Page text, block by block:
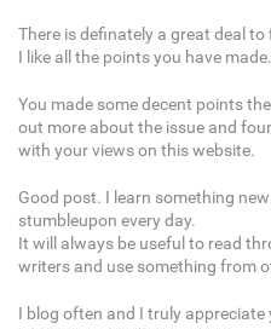
There is definately a great deal
I like all the points you have made.
You made some decent points
out more about the issue and
with your views on this website.
Good post. I learn something
stumbleupon every day.
It will always be useful to read
writers and use something from
I blog often and I truly